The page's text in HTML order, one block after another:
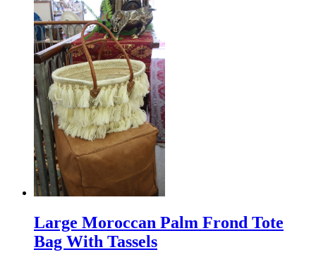
Large Moroccan Palm Frond Tote
Bag With Tassels